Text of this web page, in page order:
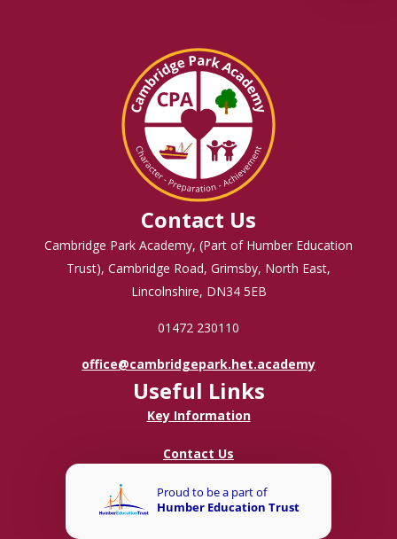
Contact Us
Cambridge Park Academy, (Part of Humber Education
Trust), Cambridge Road, Grimsby, North East,
Lincolnshire, DN34 5EB
01472 230110
office@cambridgepark.het.academy
Useful Links
Key Information
Contact Us